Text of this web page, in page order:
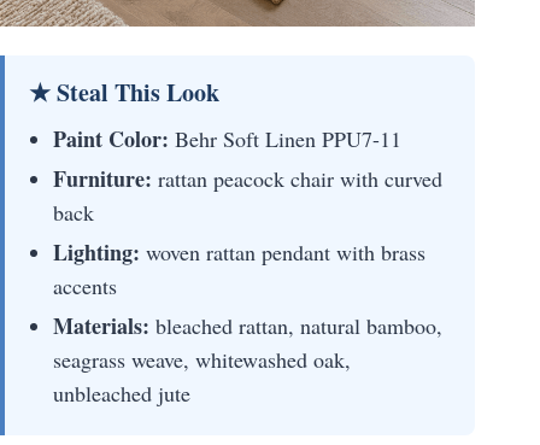
★ Steal This Look
Paint Color: Behr Soft Linen PPU7-11
Furniture: rattan peacock chair with curved
back
Lighting: woven rattan pendant with brass
accents
Materials: bleached rattan, natural bamboo,
seagrass weave, whitewashed oak,
unbleached jute